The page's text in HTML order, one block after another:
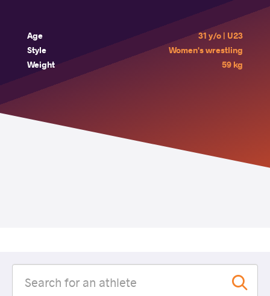
Age
31 y/o | U23
Style
Women's wrestling
Weight
59 kg